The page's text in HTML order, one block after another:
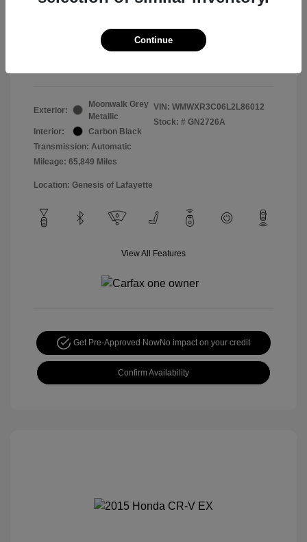
Your Price
Exterior:
Moonwalk Grey
Metallic
Interior:
Carbon Black
Transmission: Automatic
Mileage: 65,849 Miles
VIN: WMWXR3C06L2L86012
Stock: # GN2726A
Location: Genesis of Lafayette
View All Features
Get Pre-Approved NowNo impact on your credit
Confirm Availability
Continue